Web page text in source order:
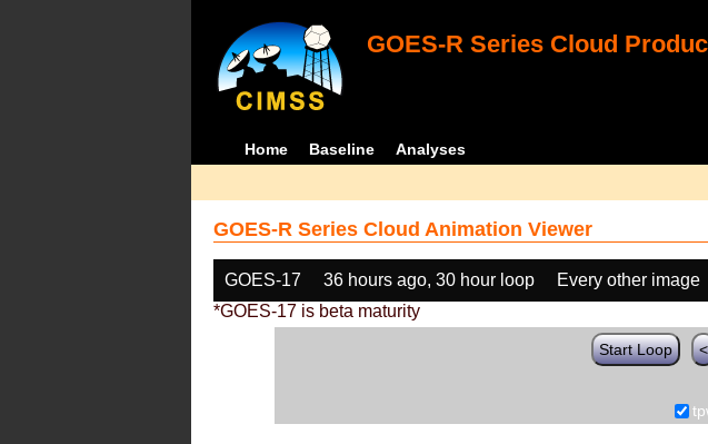
GOES-R Series Cloud
Home Baseline Analyses
GOES-R Series Cloud Animation Viewer
GOES-17 36 hours ago, 30 hour loop Every other image
*GOES-17 is beta maturity
Start Loop <